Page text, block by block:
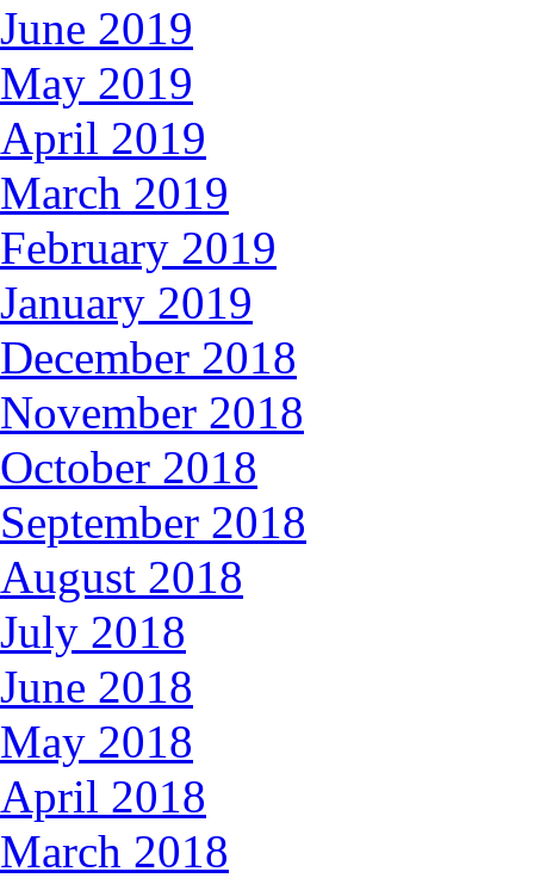
June 2019
May 2019
April 2019
March 2019
February 2019
January 2019
December 2018
November 2018
October 2018
September 2018
August 2018
July 2018
June 2018
May 2018
April 2018
March 2018